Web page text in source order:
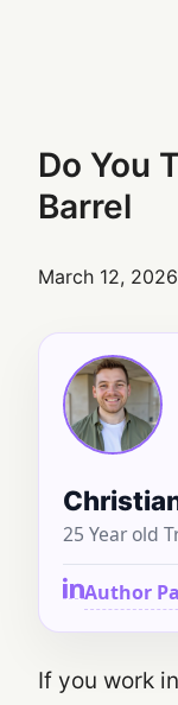
Do You
Barrel
March 12, 2026
25 Year old
Author
If you work